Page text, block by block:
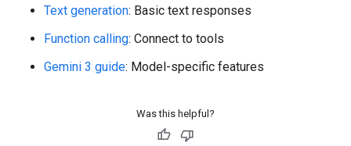
Text generation: Basic text responses
Function calling: Connect to tools
Gemini 3 guide: Model-specific features
Was this helpful?